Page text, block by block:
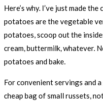
Here’s why. I’ve just made
potatoes are the vegetable
potatoes, scoop out the
cream, buttermilk, whatever.
potatoes and bake.
For convenient servings and
cheap bag of small russets,